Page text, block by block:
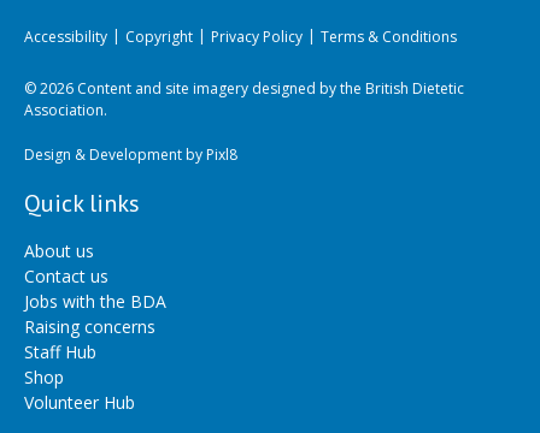
Accessibility Copyright Privacy Policy Terms & Conditions
© 2026 Content and site imagery designed by the British Dietetic
Association.
Design & Development byPixl8
Quick links
About us
Contact us
Jobs with the BDA
Raising concerns
Staff Hub
Shop
Volunteer Hub